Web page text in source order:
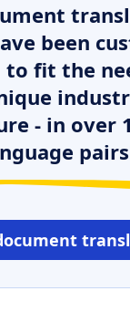
been
to fit the
- in over